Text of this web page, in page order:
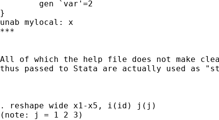
}
unab mylocal: x
***
All of which the help file does not make
thus passed to Stata are actually used as
. reshape wide x1-x5, i(id) j(j)
(note: j = 1 2 3)